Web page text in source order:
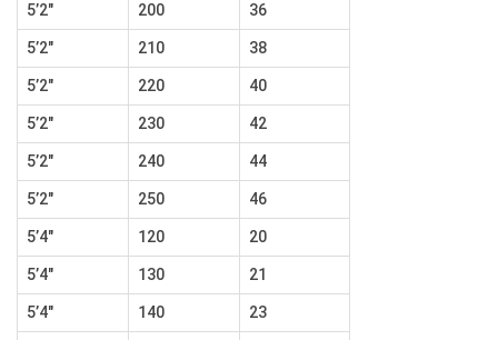
5’2″ 200 36
5’2″ 210 38
5’2″ 220 40
5’2″ 230 42
5’2″ 240 44
5’2″ 250 46
5’4″ 120 20
5’4″ 130 21
5’4″ 140 23